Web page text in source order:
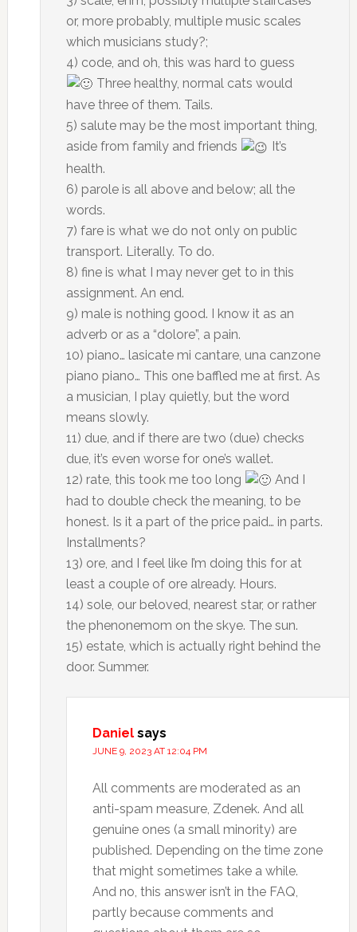
or, more probably, multiple music scales
which musicians study?;
4) code, and oh, this was hard to guess
Three healthy, normal cats would
have three of them. Tails.
5) salute may be the most important thing,
aside from family and friends
It’s
health.
6) parole is all above and below; all the
words.
7) fare is what we do not only on public
transport. Literally. To do.
8) fine is what I may never get to in this
assignment. An end.
9) male is nothing good. I know it as an
adverb or as a “dolore”, a pain.
10) piano… lasicate mi cantare, una canzone
piano piano… This one baffled me at first. As
a musician, I play quietly, but the word
means slowly.
11) due, and if there are two (due) checks
due, it’s even worse for one’s wallet.
12) rate, this took me too long
And I
had to double check the meaning, to be
honest. Is it a part of the price paid… in parts.
Installments?
13) ore, and I feel like I’m doing this for at
least a couple of ore already. Hours.
14) sole, our beloved, nearest star, or rather
the phenonemom on the skye. The sun.
15) estate, which is actually right behind the
door. Summer.
Daniel says
JUNE 9, 2023 AT 12:04 PM
All comments are moderated as an
anti-spam measure, Zdenek. And all
genuine ones (a small minority) are
published. Depending on the time zone
that might sometimes take a while.
And no, this answer isn’t in the FAQ,
partly because comments and